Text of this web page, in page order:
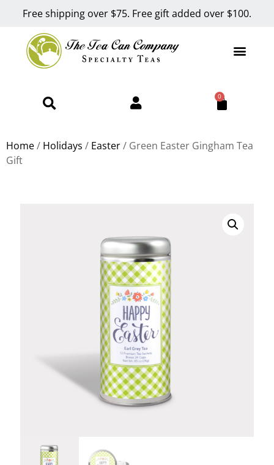
Free shipping over $75. Free gift added over $100.
0
Home/ Holidays / Easter/ Green Easter Gingham Tea
Gift